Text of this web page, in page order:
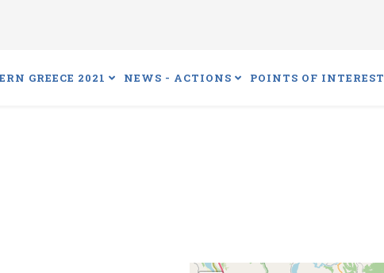
GREECE 2021 NEWS - ACTIONS POINTS OF INTEREST